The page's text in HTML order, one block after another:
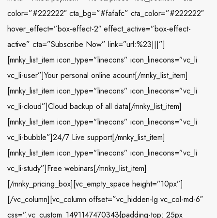
color=”#222222″ cta_bg=”#fafafc” cta_color=”#222222″
hover_effect=”box-effect-2″ effect_active=”box-effect-
active” cta=”Subscribe Now” link=”url:%23|||”]
[mnky_list_item icon_type=”linecons” icon_linecons=”vc_li
vc_li-user”]Your personal online acount[/mnky_list_item]
[mnky_list_item icon_type=”linecons” icon_linecons=”vc_li
vc_li-cloud”]Cloud backup of all data[/mnky_list_item]
[mnky_list_item icon_type=”linecons” icon_linecons=”vc_li
vc_li-bubble”]24/7 Live support[/mnky_list_item]
[mnky_list_item icon_type=”linecons” icon_linecons=”vc_li
vc_li-study”]Free webinars[/mnky_list_item]
[/mnky_pricing_box][vc_empty_space height=”10px”]
[/vc_column][vc_column offset=”vc_hidden-lg vc_col-md-6″
css=”.vc_custom_1491147470343{padding-top: 25px